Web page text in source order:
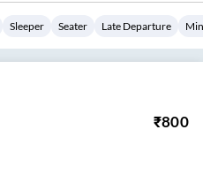
Sleeper Seater Late Departure
₹800